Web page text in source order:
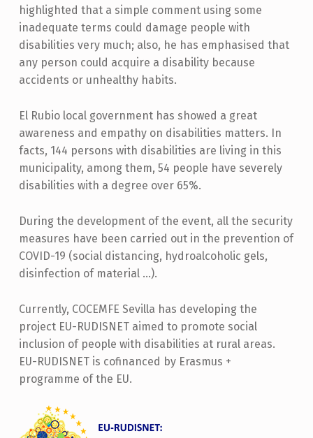
highlighted that a simple comment using some
inadequate terms could damage people with
disabilities very much; also, he has emphasised that
any person could acquire a disability because
accidents or unhealthy habits.
El Rubio local government has showed a great
awareness and empathy on disabilities matters. In
facts, 144 persons with disabilities are living in this
municipality, among them, 54 people have severely
disabilities with a degree over 65%.
During the development of the event, all the security
measures have been carried out in the prevention of
COVID-19 (social distancing, hydroalcoholic gels,
disinfection of material …).
Currently, COCEMFE Sevilla has developing the
project EU-RUDISNET aimed to promote social
inclusion of people with disabilities at rural areas.
EU-RUDISNET is cofinanced by Erasmus +
programme of the EU.